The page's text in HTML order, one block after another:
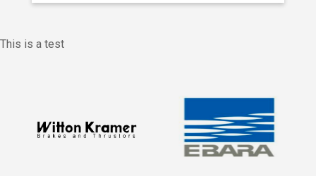
This is a test